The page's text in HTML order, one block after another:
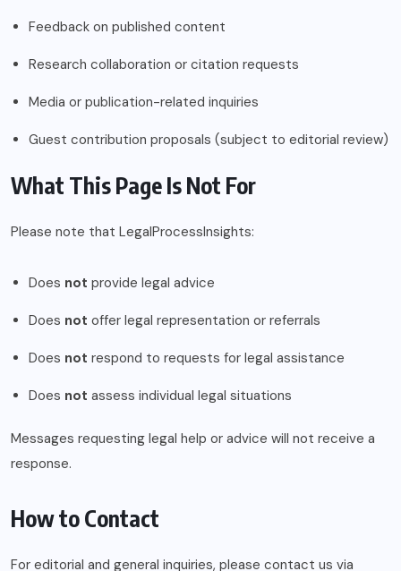
Feedback on published content
Research collaboration or citation requests
Media or publication-related inquiries
Guest contribution proposals (subject to editorial review)
What This Page Is Not For
Please note that LegalProcessInsights:
Does not provide legal advice
Does not offer legal representation or referrals
Does not respond to requests for legal assistance
Does not assess individual legal situations
Messages requesting legal help or advice will not receive a
response.
How to Contact
For editorial and general inquiries, please contact us via